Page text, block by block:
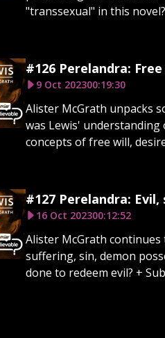
"transsexual" in this
#126 Perelandra:
9 Oct 202300:19:30
Alister McGrath unpacks
was Lewis' understanding
concepts of free will,
#127 Perelandra:
16 Oct 202300:12:52
Alister McGrath
suffering, sin, demon
done to redeem evil? +